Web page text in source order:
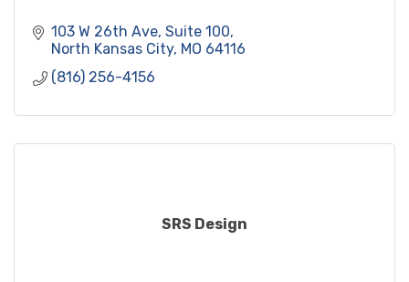
103 W 26th Ave, Suite 100
North Kansas City MO 64116
(816) 256-4156
SRS Design